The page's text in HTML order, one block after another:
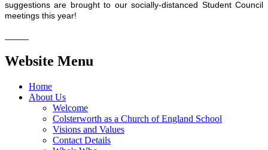
suggestions are brought to our socially-distanced Student Council
meetings this year!
Website Menu
Home
About Us
Welcome
Colsterworth as a Church of England School
Visions and Values
Contact Details